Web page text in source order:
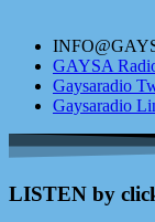
GAYSA
Gaysaradio
Gaysaradio
LISTEN by